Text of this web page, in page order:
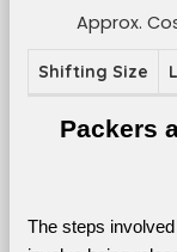
Approx.
Shifting Size
Packers
The steps